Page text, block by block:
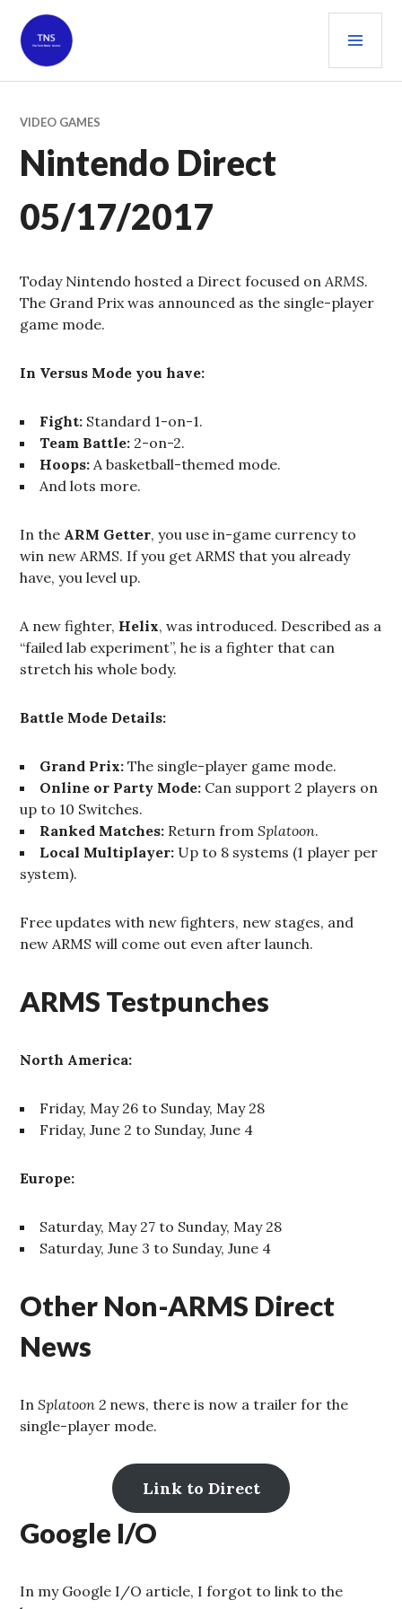
content
THE TECH NEWS SOURCE
VIDEO GAMES
Nintendo Direct
05/17/2017
Today Nintendo hosted a Direct focused onARMS.
The Grand Prix was announced as the single-player
game mode.
In Versus Mode you have:
Fight: Standard 1-on-1.
Team Battle: 2-on-2.
Hoops: A basketball-themed mode.
And lots more.
In the ARM Getter, you use in-game currency to
win new ARMS. If you get ARMS that you already
have, you level up.
A new fighter, Helix, was introduced. Described as a
“failed lab experiment”, he is a fighter that can
stretch his whole body.
Battle Mode Details:
Grand Prix: The single-player game mode.
Online or Party Mode: Can support 2 players on
up to 10 Switches.
Ranked Matches: Return fromSplatoon.
Local Multiplayer: Up to 8 systems (1 player per
system).
Free updates with new fighters, new stages, and
new ARMS will come out even after launch.
ARMS Testpunches
North America:
Friday, May 26 to Sunday, May 28
Friday, June 2 to Sunday, June 4
Europe:
Saturday, May 27 to Sunday, May 28
Saturday, June 3 to Sunday, June 4
Other Non-ARMS Direct
News
InSplatoon 2 news, there is now a trailer for the
single-player mode.
Link to Direct
Google I/O
In my Google I/O article, I forgot to link to the